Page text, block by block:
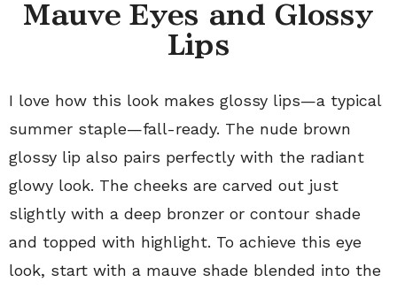
Mauve Eyes and Glossy
Lips
I love how this look makes glossy lips—a typical
summer staple—fall-ready. The nude brown
glossy lip also pairs perfectly with the radiant
glowy look. The cheeks are carved out just
slightly with a deep bronzer or contour shade
and topped with highlight. To achieve this eye
look, start with a mauve shade blended into the